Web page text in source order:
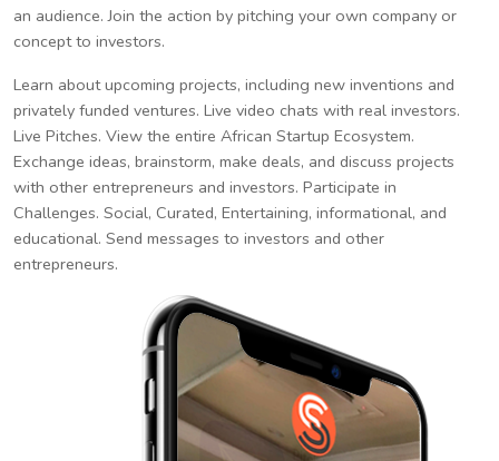
an audience. Join the action by pitching your own company or
concept to investors.
Learn about upcoming projects, including new inventions and
privately funded ventures. Live video chats with real investors.
Live Pitches. View the entire African Startup Ecosystem.
Exchange ideas, brainstorm, make deals, and discuss projects
with other entrepreneurs and investors. Participate in
Challenges. Social, Curated, Entertaining, informational, and
educational. Send messages to investors and other
entrepreneurs.